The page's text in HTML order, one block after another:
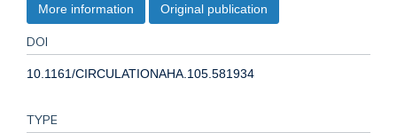
More information Original publication
DOI
10.1161/CIRCULATIONAHA.105.581934
TYPE